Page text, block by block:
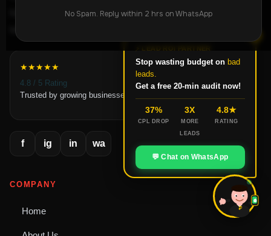
No Spam. Reply within 2 hrs on WhatsApp
businesses grow through Meta Ads, Google Ads,
★★★★★
4.8 / 5 Rating
Trusted by growing businesses
f ig in wa
COMPANY
Home
Stop wasting budget on bad
leads.
Get a free 20-min audit now!
37%
CPL DROP
3X
MORE
LEADS
4.8★
RATING
💬 Chat on WhatsApp
ROI